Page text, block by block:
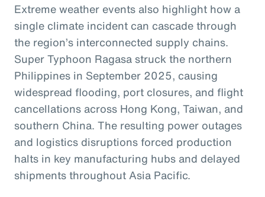
Extreme weather events also highlight how a
single climate incident can cascade through
the region’s interconnected supply chains.
Super Typhoon Ragasa struck the northern
Philippines in September 2025, causing
widespread flooding, port closures, and flight
cancellations across Hong Kong, Taiwan, and
southern China. The resulting power outages
and logistics disruptions forced production
halts in key manufacturing hubs and delayed
shipments throughout Asia Pacific.